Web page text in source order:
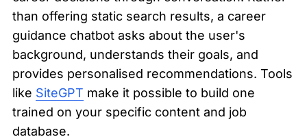
than offering static search results, a career
guidance chatbot asks about the user's
background, understands their goals, and
provides personalised recommendations. Tools
like SiteGPT make it possible to build one
trained on your specific content and job
database.